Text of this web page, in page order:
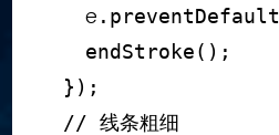
        e
. preventDefault
endStroke( ) ;
} ) ;
// 线条粗细